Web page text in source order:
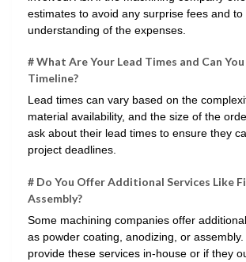
estimates to avoid any surprise fees and
understanding of the expenses.
# What Are Your Lead Times and Can
Timeline?
Lead times can vary based on the
material availability, and the size of the
ask about their lead times to ensure they
project deadlines.
# Do You Offer Additional Services Like
Assembly?
Some machining companies offer
as powder coating, anodizing, or
provide these services in-house or if they